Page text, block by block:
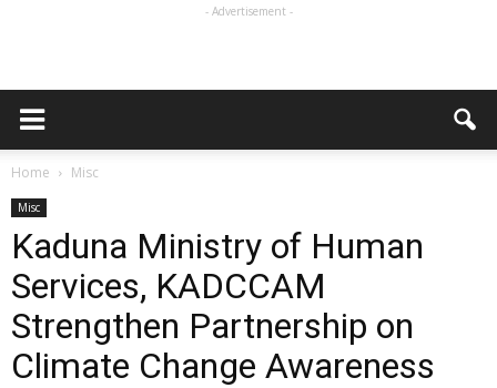
- Advertisement -
Home Misc
Misc
Kaduna Ministry of Human
Services, KADCCAM
Strengthen Partnership on
Climate Change Awareness